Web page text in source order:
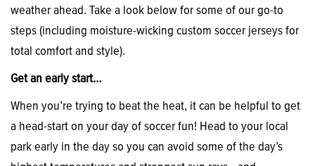
weather ahead. Take a look below for some of our go-to
steps (including moisture-wicking custom soccer jerseys for
total comfort and style).
Get an early start…
When you’re trying to beat the heat, it can be helpful to get
a head-start on your day of soccer fun! Head to your local
park early in the day so you can avoid some of the day’s